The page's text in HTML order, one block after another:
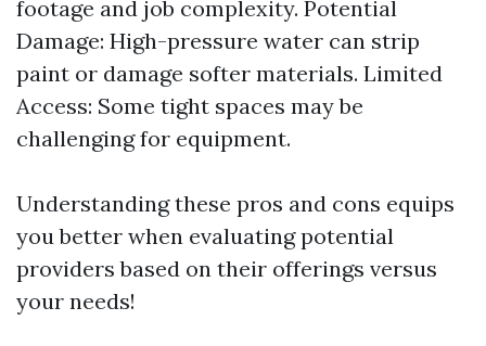
footage and job complexity. Potential
Damage: High-pressure water can strip
paint or damage softer materials. Limited
Access: Some tight spaces may be
challenging for equipment.
Understanding these pros and cons equips
you better when evaluating potential
providers based on their offerings versus
your needs!